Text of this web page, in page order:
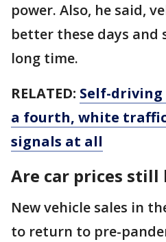
power. Also, he said,
better these days and
long time.
RELATED: Self-driving
a fourth, white
signals at all
Are car prices still
New vehicle sales in
to return to pre-